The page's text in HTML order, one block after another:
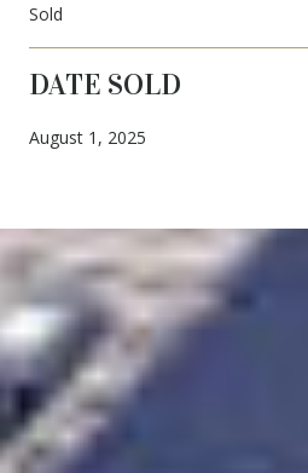
Sold
DATE SOLD
August 1, 2025